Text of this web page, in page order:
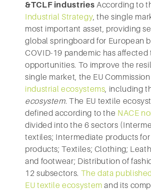
&TCLF industries According to
Industrial Strategy, the single
most important asset, providing
global springboard for European
COVID-19 pandemic has affected
opportunities. To improve the
single market, the EU
industrial ecosystems, including
ecosystem. The EU textile
defined according to the NACE
divided into the 6 sectors
textiles; Intermediate products
products; Textiles; Clothing;
and footwear; Distribution of
12 subsectors. The data
EU textile ecosystem and its